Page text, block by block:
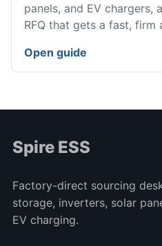
panels, and EV chargers,
RFQ that gets a fast, firm
Open guide
Spire ESS
Factory-direct sourcing
storage, inverters, solar
EV charging.